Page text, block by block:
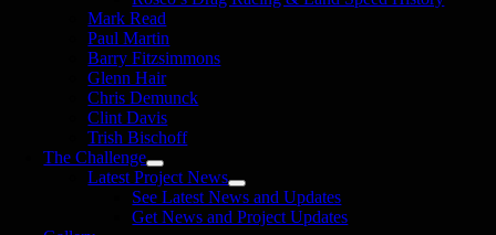
Mark Read
Paul Martin
Barry Fitzsimmons
Glenn Hair
Chris Demunck
Clint Davis
Trish Bischoff
The Challenge
Latest Project News
See Latest News and Updates
Get News and Project Updates